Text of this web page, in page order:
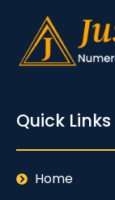
Quick Links
Home